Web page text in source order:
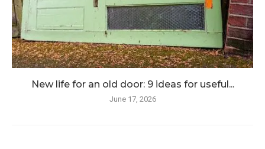
New life for an old door: 9 ideas for useful...
June 17, 2026